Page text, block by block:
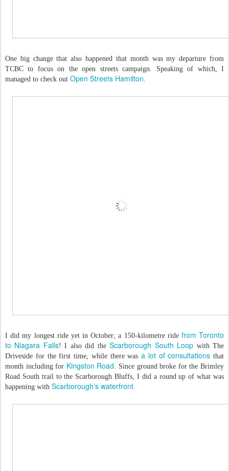
One big change that also happened that month was my departure from
TCBC to focus on the open streets campaign. Speaking of which, I
managed to check out Open Streets Hamilton.
I did my longest ride yet in October; a 150-kilometre ride from Toronto
to Niagara Falls! I also did theScarborough South Loop with The
Driveside for the first time, while there was a lot of consultations that
month including for Kingston Road. Since ground broke for the Brimley
Road South trail to the Scarborough Bluffs, I did a round up of what was
happening with Scarborough’s waterfront.